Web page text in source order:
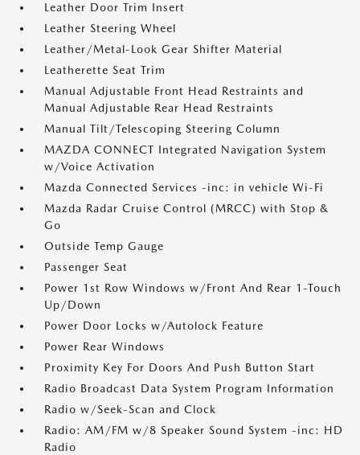
Leather Door Trim Insert
Leather Steering Wheel
Leather/Metal-Look Gear Shifter Material
Leatherette Seat Trim
Manual Adjustable Front Head Restraints and
Manual Adjustable Rear Head Restraints
Manual Tilt/Telescoping Steering Column
MAZDA CONNECT Integrated Navigation System
w/Voice Activation
Mazda Connected Services -inc: in vehicle Wi-Fi
Mazda Radar Cruise Control (MRCC) with Stop &
Go
Outside Temp Gauge
Passenger Seat
Power 1st Row Windows w/Front And Rear 1-Touch
Up/Down
Power Door Locks w/Autolock Feature
Power Rear Windows
Proximity Key For Doors And Push Button Start
Radio Broadcast Data System Program Information
Radio w/Seek-Scan and Clock
Radio: AM/FM w/8 Speaker Sound System -inc: HD
Radio